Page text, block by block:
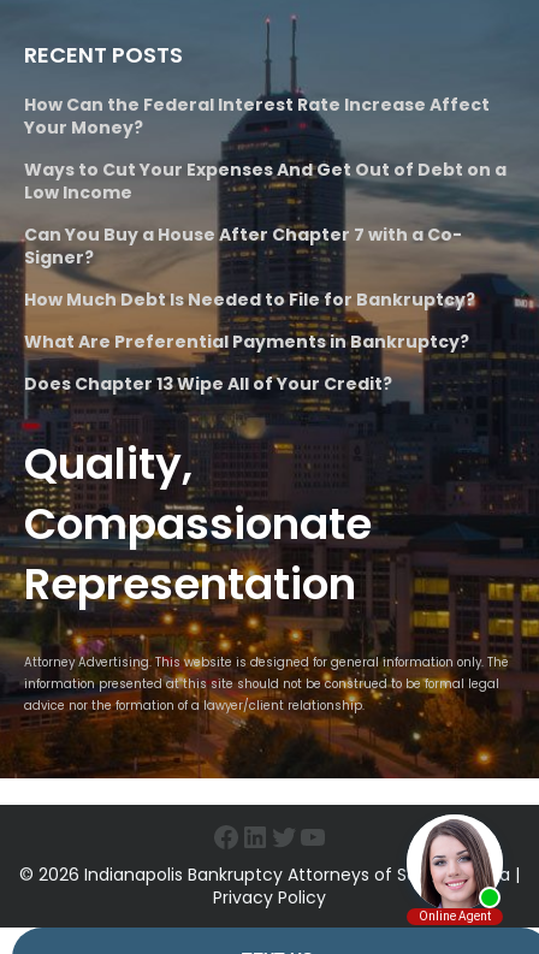
RECENT POSTS
How Can the Federal Interest Rate Increase Affect
Your Money?
Ways to Cut Your Expenses And Get Out of Debt on a
Low Income
Can You Buy a House After Chapter 7 with a Co-
Signer?
How Much Debt Is Needed to File for Bankruptcy?
What Are Preferential Payments in Bankruptcy?
Does Chapter 13 Wipe All of Your Credit?
Quality,
Compassionate
Representation
Attorney Advertising. This website is designed for general information only. The
information presented at this site should not be construed to be formal legal
advice nor the formation of a lawyer/client relationship.
Facebook
LinkedIn
Twitter
YouTube
© 2026 Indianapolis Bankruptcy Attorneys of Sawin & Shea |
Privacy Policy